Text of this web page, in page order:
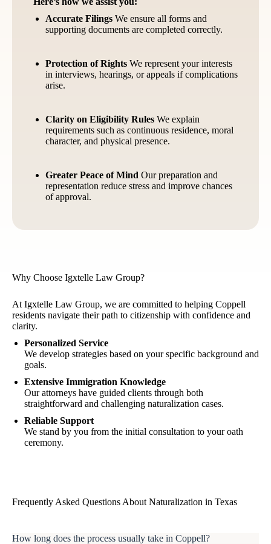
Accurate Filings We ensure all forms and
supporting documents are completed correctly.
Protection of Rights We represent your interests
in interviews, hearings, or appeals if complications
arise.
Clarity on Eligibility Rules We explain
requirements such as continuous residence, moral
character, and physical presence.
Greater Peace of Mind Our preparation and
representation reduce stress and improve chances
of approval.
Why Choose Igxtelle Law Group?
At Igxtelle Law Group, we are committed to helping Coppell
residents navigate their path to citizenship with confidence and
clarity.
Personalized Service
We develop strategies based on your specific background and
goals.
Extensive Immigration Knowledge
Our attorneys have guided clients through both
straightforward and challenging naturalization cases.
Reliable Support
We stand by you from the initial consultation to your oath
ceremony.
Frequently Asked Questions About Naturalization in Texas
How long does the process usually take in Coppell?